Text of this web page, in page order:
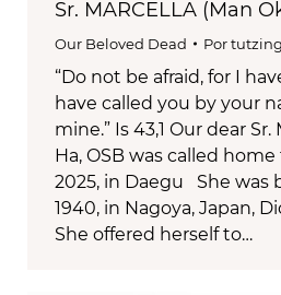
Sr. MARCELLA (Man
Our Beloved Dead Portutzing
“Do not be afraid, for I
have called you by your
mine.” Is 43,1 Our dear
Ha, OSB was called
2025, in Daegu She was
1940, in Nagoya, Japan,
She offered herself to…